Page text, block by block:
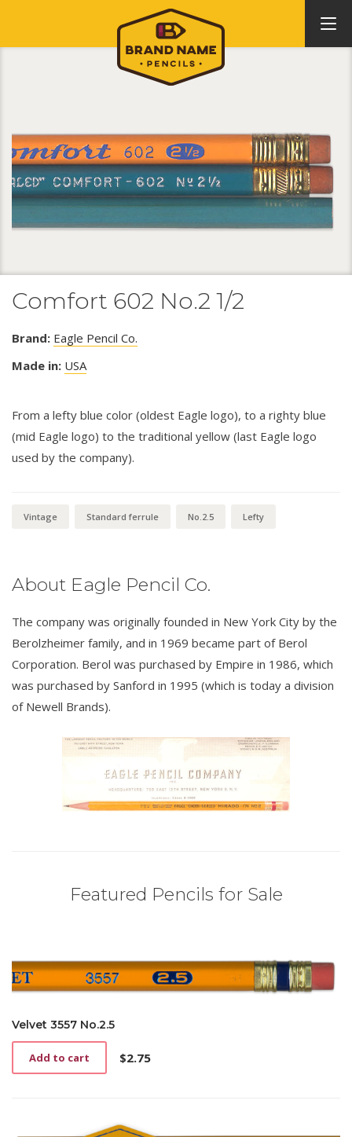
Comfort 602 No.2 1/2
Brand: Eagle Pencil Co.
Made in: USA
From a lefty blue color (oldest Eagle logo), to a righty blue
(mid Eagle logo) to the traditional yellow (last Eagle logo
used by the company).
Vintage Standard ferrule No.2.5 Lefty
About Eagle Pencil Co.
The company was originally founded in New York City by the
Berolzheimer family, and in 1969 became part of Berol
Corporation. Berol was purchased by Empire in 1986, which
was purchased by Sanford in 1995 (which is today a division
of Newell Brands).
Featured Pencils for Sale
Velvet 3557 No.2.5
$2.75
Add to cart